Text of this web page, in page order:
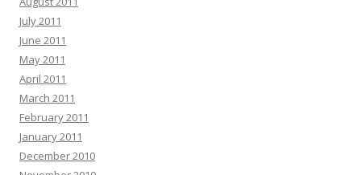
July 2011
June 2011
May 2011
April 2011
March 2011
February 2011
January 2011
December 2010